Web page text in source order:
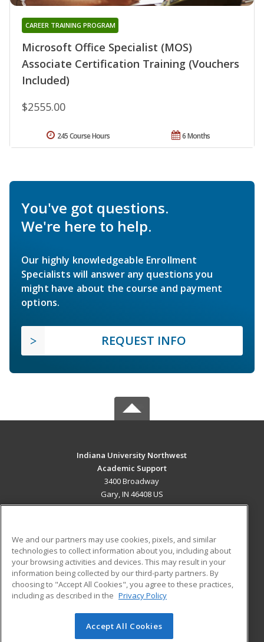
Microsoft Office Specialist (MOS)
Associate Certification Training (Vouchers
Included)
CAREER TRAINING PROGRAM
$2555.00
6 Months
245 Course Hours
You've got questions.
We're here to help.
Our highly knowledgeable Enrollment
Specialists will answer any questions you
might have about the course and payment
options.
REQUEST INFO
Indiana University Northwest
Academic Support
3400 Broadway
Gary, IN 46408 US
ADDITIONAL RESOURCES
Military
Financial Assistance
Help
Student Blog
© 2026 ed2go, a division of Cengage Learning. All rights
We and our partners may use cookies, pixels, and similar
technologies to collect information about you, including about
your browsing activities and devices. This may result in your
information being collected by our third-party partners. By
choosing to "Accept All Cookies", you agree to these practices,
including as described in the Privacy Policy
Accept All Cookies